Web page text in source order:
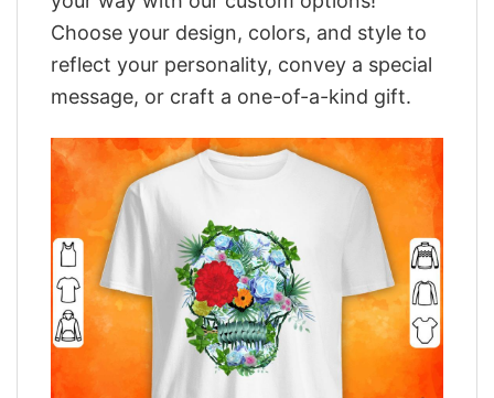
Choose your design, colors, and style to
reflect your personality, convey a special
message, or craft a one-of-a-kind gift.